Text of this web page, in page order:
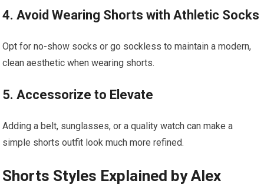
4. Avoid Wearing Shorts with Athletic Socks
Opt for‍ no-show socks or go sockless to maintain a modern,
clean aesthetic when wearing shorts.
5. Accessorize to Elevate
Adding a belt, sunglasses, ​or a quality watch can make a
simple shorts outfit‌ look much more refined.
Shorts Styles Explained by Alex